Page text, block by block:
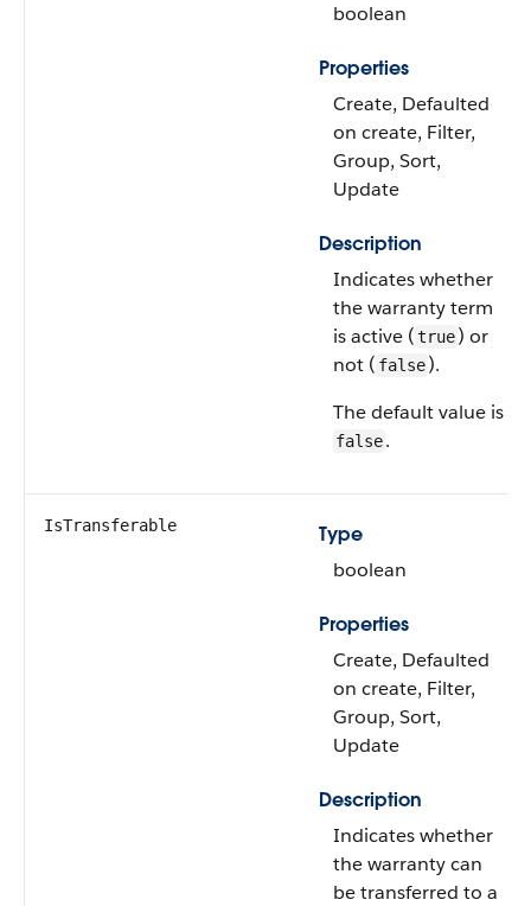
boolean
Properties
Create, Defaulted
on create, Filter,
Group, Sort,
Update
Description
Indicates whether
the warranty term
is active (true) or
not ( false).
The default value is
false.
IsTransferable
Type
boolean
Properties
Create, Defaulted
on create, Filter,
Group, Sort,
Update
Description
Indicates whether
the warranty can
be transferred to a